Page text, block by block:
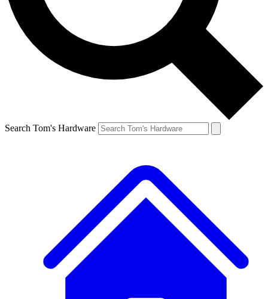
Search Tom's Hardware